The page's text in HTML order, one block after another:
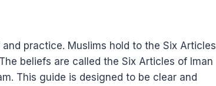
practice. Muslims hold to the Six Articles
beliefs are called the Six Articles of Iman
This guide is designed to be clear and